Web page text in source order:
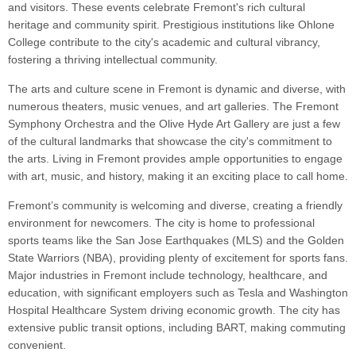
and visitors. These events celebrate Fremont's rich cultural
heritage and community spirit. Prestigious institutions like Ohlone
College contribute to the city's academic and cultural vibrancy,
fostering a thriving intellectual community.
The arts and culture scene in Fremont is dynamic and diverse, with
numerous theaters, music venues, and art galleries. The Fremont
Symphony Orchestra and the Olive Hyde Art Gallery are just a few
of the cultural landmarks that showcase the city's commitment to
the arts. Living in Fremont provides ample opportunities to engage
with art, music, and history, making it an exciting place to call home.
Fremont’s community is welcoming and diverse, creating a friendly
environment for newcomers. The city is home to professional
sports teams like the San Jose Earthquakes (MLS) and the Golden
State Warriors (NBA), providing plenty of excitement for sports fans.
Major industries in Fremont include technology, healthcare, and
education, with significant employers such as Tesla and Washington
Hospital Healthcare System driving economic growth. The city has
extensive public transit options, including BART, making commuting
convenient.